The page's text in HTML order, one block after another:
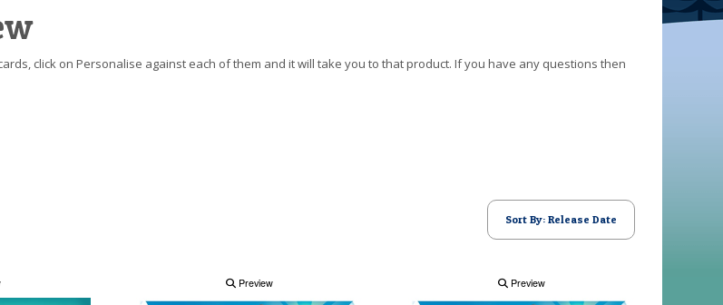
click on Personalise against each of them and it will take you to that product. If you have any questions then
Sort By: Release Date
Preview Preview